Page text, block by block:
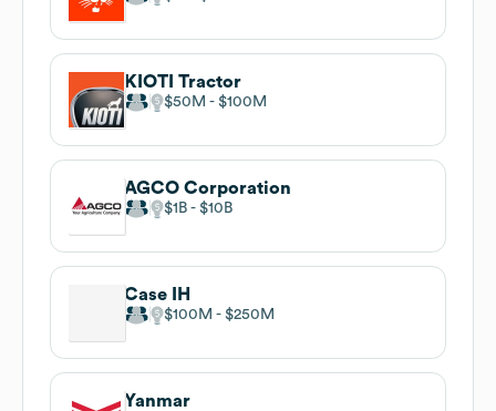
KIOTI Tractor
$50M $100M
AGCO Corporation
$1B $10B
Case IH
$100M $250M
Yanmar